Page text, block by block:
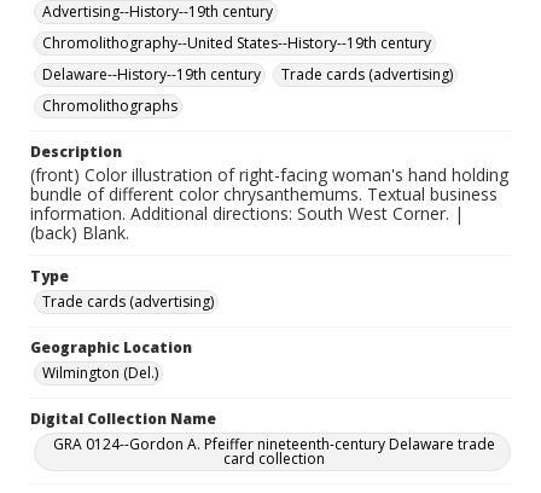
Advertising--History--19th century
Chromolithography--United States--History--19th century
Delaware--History--19th century
Trade cards (advertising)
Chromolithographs
Description
(front) Color illustration of right-facing woman's hand holding
bundle of different color chrysanthemums. Textual business
information. Additional directions: South West Corner. |
(back) Blank.
Type
Trade cards (advertising)
Geographic Location
Wilmington (Del.)
Digital Collection Name
GRA 0124--Gordon A. Pfeiffer nineteenth-century Delaware trade
card collection